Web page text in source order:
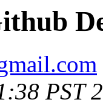
PST